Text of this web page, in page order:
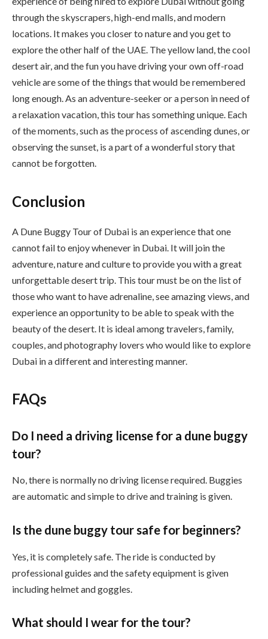
through the skyscrapers, high-end malls, and modern
locations. It makes you closer to nature and you get to
explore the other half of the UAE. The yellow land, the cool
desert air, and the fun you have driving your own off-road
vehicle are some of the things that would be remembered
long enough. As an adventure-seeker or a person in need of
a relaxation vacation, this tour has something unique. Each
of the moments, such as the process of ascending dunes, or
observing the sunset, is a part of a wonderful story that
cannot be forgotten.
Conclusion
A Dune Buggy Tour of Dubai is an experience that one
cannot fail to enjoy whenever in Dubai. It will join the
adventure, nature and culture to provide you with a great
unforgettable desert trip. This tour must be on the list of
those who want to have adrenaline, see amazing views, and
experience an opportunity to be able to speak with the
beauty of the desert. It is ideal among travelers, family,
couples, and photography lovers who would like to explore
Dubai in a different and interesting manner.
FAQs
Do I need a driving license for a dune buggy
tour?
No, there is normally no driving license required. Buggies
are automatic and simple to drive and training is given.
Is the dune buggy tour safe for beginners?
Yes, it is completely safe. The ride is conducted by
professional guides and the safety equipment is given
including helmet and goggles.
What should I wear for the tour?